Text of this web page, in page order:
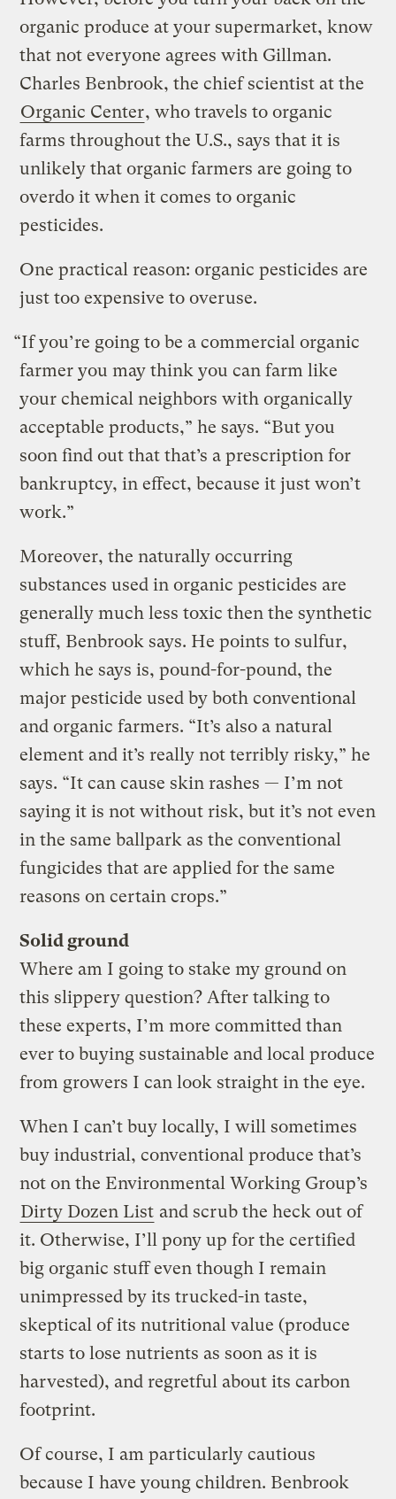
organic produce at your supermarket, know
that not everyone agrees with Gillman.
Charles Benbrook, the chief scientist at the
Organic Center, who travels to organic
farms throughout the U.S., says that it is
unlikely that organic farmers are going to
overdo it when it comes to organic
pesticides.
One practical reason: organic pesticides are
just too expensive to overuse.
“If you’re going to be a commercial organic
farmer you may think you can farm like
your chemical neighbors with organically
acceptable products,” he says. “But you
soon find out that that’s a prescription for
bankruptcy, in effect, because it just won’t
work.”
Moreover, the naturally occurring
substances used in organic pesticides are
generally much less toxic then the synthetic
stuff, Benbrook says. He points to sulfur,
which he says is, pound-for-pound, the
major pesticide used by both conventional
and organic farmers. “It’s also a natural
element and it’s really not terribly risky,” he
says. “It can cause skin rashes — I’m not
saying it is not without risk, but it’s not even
in the same ballpark as the conventional
fungicides that are applied for the same
reasons on certain crops.”
Solid ground
Where am I going to stake my ground on
this slippery question? After talking to
these experts, I’m more committed than
ever to buying sustainable and local produce
from growers I can look straight in the eye.
When I can’t buy locally, I will sometimes
buy industrial, conventional produce that’s
not on the Environmental Working Group’s
Dirty Dozen List and scrub the heck out of
it. Otherwise, I’ll pony up for the certified
big organic stuff even though I remain
unimpressed by its trucked-in taste,
skeptical of its nutritional value (produce
starts to lose nutrients as soon as it is
harvested), and regretful about its carbon
footprint.
Of course, I am particularly cautious
because I have young children. Benbrook